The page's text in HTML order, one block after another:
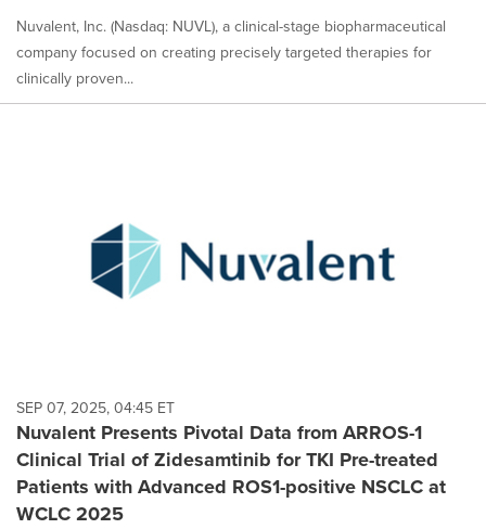
Nuvalent, Inc. (Nasdaq: NUVL), a clinical-stage biopharmaceutical
company focused on creating precisely targeted therapies for
clinically proven...
SEP 07, 2025, 04:45 ET
Nuvalent Presents Pivotal Data from ARROS-1
Clinical Trial of Zidesamtinib for TKI Pre-treated
Patients with Advanced ROS1-positive NSCLC at
WCLC 2025